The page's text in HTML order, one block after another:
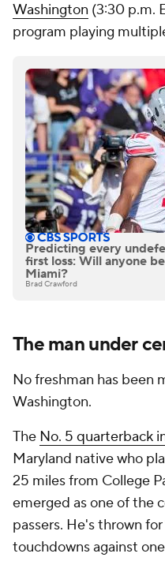
Washington (3:30 p.m.
program playing
Predicting every
first loss: Will anyone
Miami?
Brad Crawford
The man under
No freshman has been
Washington.
The No. 5 quarterback
Maryland native who
25 miles from College
emerged as one of the
passers. He's thrown
touchdowns against